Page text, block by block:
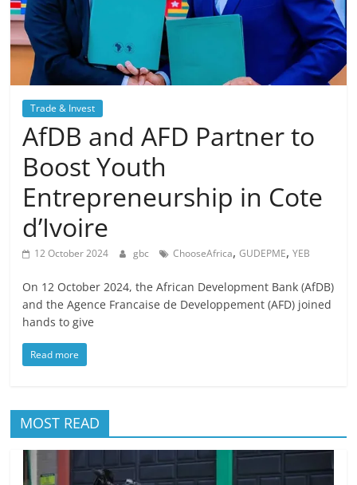
Trade & Invest
AfDB and AFD Partner to
Boost Youth
Entrepreneurship in Cote
d’Ivoire
12 October 2024 gbc ChooseAfrica,GUDEPME,YEB
On 12 October 2024, the African Development Bank (AfDB)
and the Agence Francaise de Developpement (AFD) joined
hands to give
Read more
MOST READ